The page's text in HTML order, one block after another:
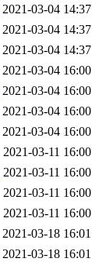
2021-03-04 14:37
2021-03-04 14:37
2021-03-04 14:37
2021-03-04 16:00
2021-03-04 16:00
2021-03-04 16:00
2021-03-04 16:00
2021-03-11 16:00
2021-03-11 16:00
2021-03-11 16:00
2021-03-11 16:00
2021-03-18 16:01
2021-03-18 16:01